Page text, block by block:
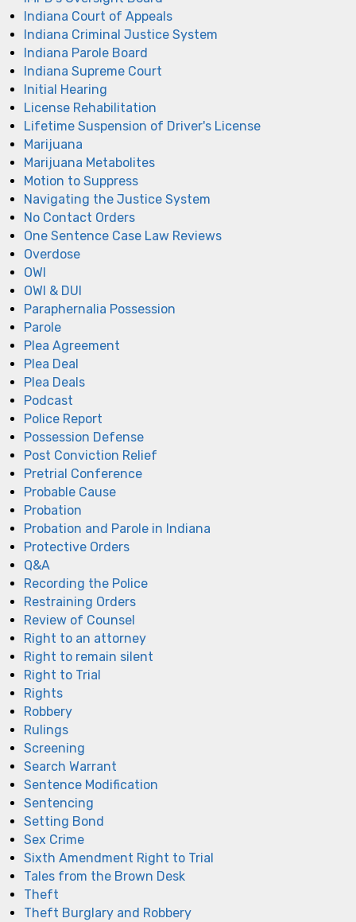
Indiana Court of Appeals
Indiana Criminal Justice System
Indiana Parole Board
Indiana Supreme Court
Initial Hearing
License Rehabilitation
Lifetime Suspension of Driver's License
Marijuana
Marijuana Metabolites
Motion to Suppress
Navigating the Justice System
No Contact Orders
One Sentence Case Law Reviews
Overdose
OWI
OWI & DUI
Paraphernalia Possession
Parole
Plea Agreement
Plea Deal
Plea Deals
Podcast
Police Report
Possession Defense
Post Conviction Relief
Pretrial Conference
Probable Cause
Probation
Probation and Parole in Indiana
Protective Orders
Q&A
Recording the Police
Restraining Orders
Review of Counsel
Right to an attorney
Right to remain silent
Right to Trial
Rights
Robbery
Rulings
Screening
Search Warrant
Sentence Modification
Sentencing
Setting Bond
Sex Crime
Sixth Amendment Right to Trial
Tales from the Brown Desk
Theft
Theft Burglary and Robbery